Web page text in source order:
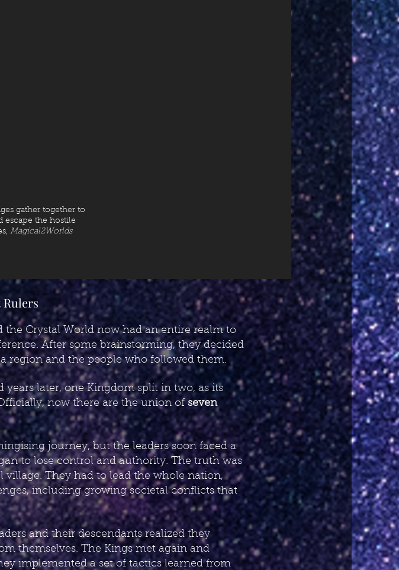
gather together to
escape the hostile
Magical2Worlds
Rulers
Crystal World now had an entire realm to
After some brainstorming, they decided
region and the people who followed them.
later, one Kingdom split in two, as its
now there are the union ofseven
journey, but the leaders soon faced a
to lose control and authority. The truth was
They had to lead the whole nation,
including growing societal conflicts that
and their descendants realized they
themselves. The Kings met again and
implemented a set of tactics learned from